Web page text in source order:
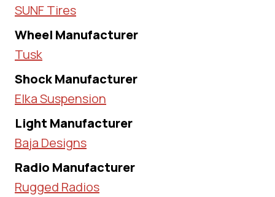
SUNF Tires
Wheel Manufacturer
Tusk
Shock Manufacturer
Elka Suspension
Light Manufacturer
Baja Designs
Radio Manufacturer
Rugged Radios